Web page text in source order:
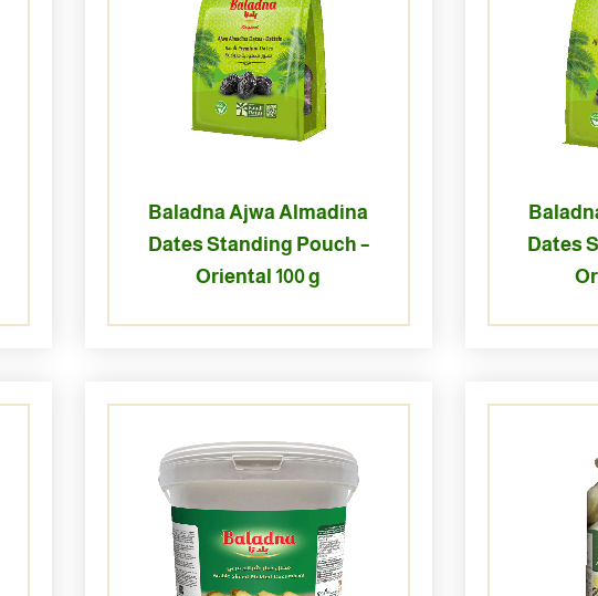
Baladna Ajwa Almadina
Dates Standing Pouch –
Oriental 100 g
Dates